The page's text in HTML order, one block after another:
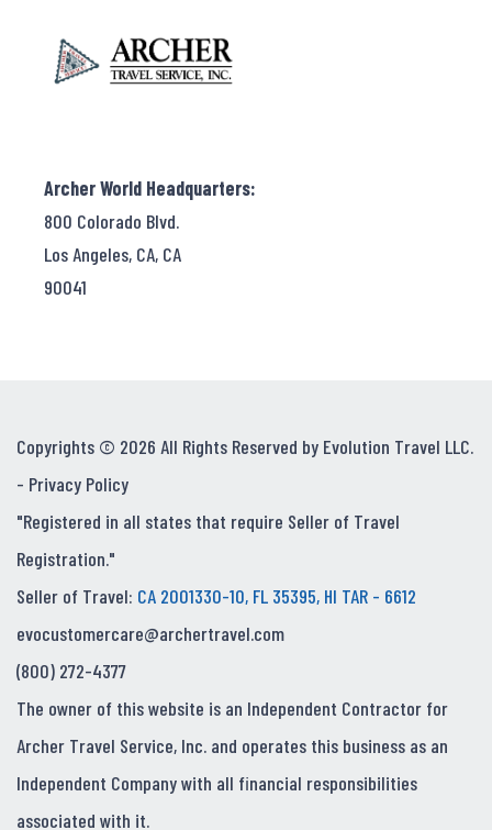
Archer World Headquarters:
800 Colorado Blvd.
Los Angeles, CA, CA
90041
Copyrights © 2026 All Rights Reserved by Evolution Travel LLC.
- Privacy Policy
"Registered in all states that require Seller of Travel
Registration."
Seller of Travel: CA 2001330-10, FL 35395, HI TAR - 6612
evocustomercare@archertravel.com
(800) 272-4377
The owner of this website is an Independent Contractor for
Archer Travel Service, Inc. and operates this business as an
Independent Company with all financial responsibilities
associated with it.